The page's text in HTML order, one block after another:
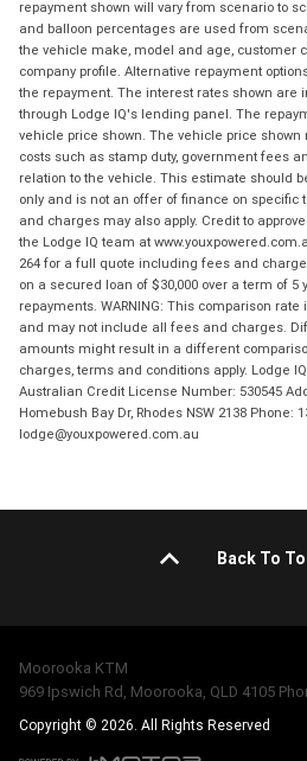
repayment shown will vary from scenario to
and balloon percentages are used from
the vehicle make, model and age, customer
company profile. Alternative repayment
the repayment. The interest rates shown are
through Lodge IQ's lending panel. The
vehicle price shown. The vehicle price
costs such as stamp duty, government fees
relation to the vehicle. This estimate should
only and is not an offer of finance on specific
and charges may also apply. Credit to
the Lodge IQ team at
264 for a full quote including fees and
on a secured loan of $30,000 over a term of 5
repayments. WARNING: This comparison
and may not include all fees and charges.
amounts might result in a different
charges, terms and conditions apply. Lodge IQ
Australian Credit License Number: 530545
Homebush Bay Dr, Rhodes NSW 2138 Phone:
lodge@youxpowered.com.au
Back To
Moorooka KTM
969 Ipswich Rd, Moorooka, QLD 4105
Copyright © 2026. All Rights Reserved